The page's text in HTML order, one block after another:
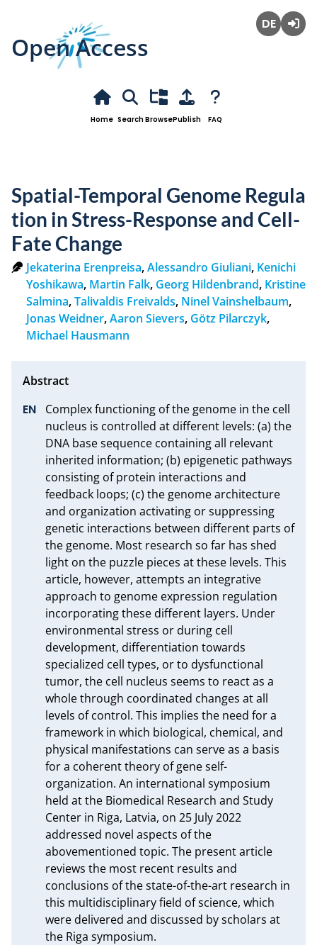
Open Access
Home SearchBrowsePublish FAQ
Spatial-Temporal Genome Regula
tion in Stress-Response and Cell-
Fate Change
Jekaterina Erenpreisa,Alessandro Giuliani, Kenichi
Yoshikawa, Martin Falk, Georg Hildenbrand, Kristine
Salmina,Talivaldis Freivalds, Ninel Vainshelbaum,
Jonas Weidner,Aaron Sievers, Götz Pilarczyk,
Michael Hausmann
Complex functioning of the genome in the cell
nucleus is controlled at different levels: (a) the
DNA base sequence containing all relevant
inherited information; (b) epigenetic pathways
consisting of protein interactions and
feedback loops; (c) the genome architecture
and organization activating or suppressing
genetic interactions between different parts of
the genome. Most research so far has shed
light on the puzzle pieces at these levels. This
article, however, attempts an integrative
approach to genome expression regulation
incorporating these different layers. Under
environmental stress or during cell
development, differentiation towards
specialized cell types, or to dysfunctional
tumor, the cell nucleus seems to react as a
whole through coordinated changes at all
levels of control. This implies the need for a
framework in which biological, chemical, and
physical manifestations can serve as a basis
for a coherent theory of gene self-
organization. An international symposium
held at the Biomedical Research and Study
Center in Riga, Latvia, on 25 July 2022
addressed novel aspects of the
abovementioned topic. The present article
reviews the most recent results and
conclusions of the state-of-the-art research in
this multidisciplinary field of science, which
were delivered and discussed by scholars at
the Riga symposium.